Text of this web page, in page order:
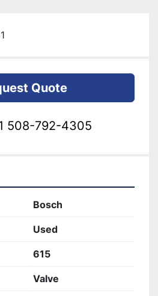
1
Quote
508-792-4305
Bosch
Used
615
Valve